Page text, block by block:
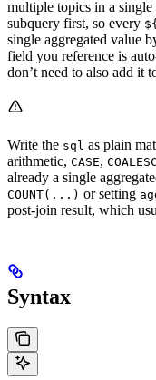
multiple topics in a
subquery first, so every
single aggregated value
field you reference is
don’t need to also add it
Write the sql as plain
arithmetic, CASE,
already a single
COUNT(...) or setting
post-join result, which
Syntax